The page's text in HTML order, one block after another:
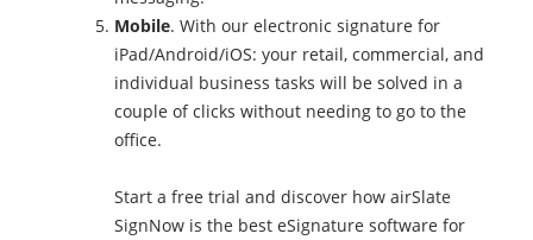
Mobile. With our electronic signature for
iPad/Android/iOS: your retail, commercial, and
individual business tasks will be solved in a
couple of clicks without needing to go to the
office.
Start a free trial and discover how airSlate
SignNow is the best eSignature software for